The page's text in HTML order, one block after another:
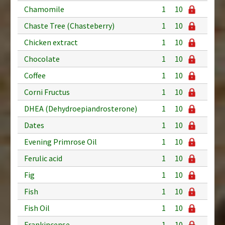
Chamomile 1
10
Chaste Tree (Chasteberry)
1
10
Chicken extract
1
10
Chocolate
1
10
Coffee
1
10
Corni Fructus
1
10
DHEA (Dehydroepiandrosterone)
1
10
Dates
1
10
Evening Primrose Oil
1
10
Ferulic acid
1
10
Fig
1
10
Fish
1
10
Fish Oil
1
10